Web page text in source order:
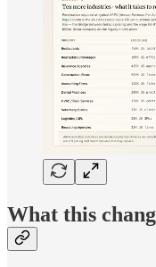
What this